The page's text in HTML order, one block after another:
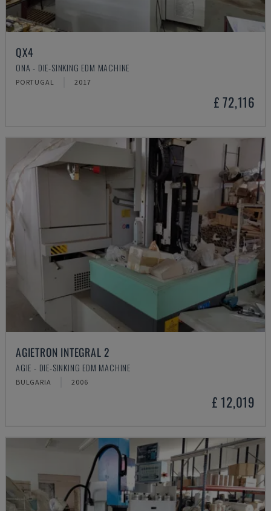
QX4
ONA - DIE-SINKING EDM MACHINE
PORTUGAL 2017
£ 72,116
AGIETRON INTEGRAL 2
AGIE - DIE-SINKING EDM MACHINE
BULGARIA 2006
£ 12,019